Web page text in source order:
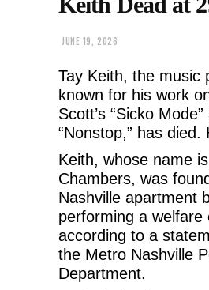
JUNE 19, 2026
Tay Keith, the music
known for his work
Scott’s “Sicko
“Nonstop,” has died.
Keith, whose name
Chambers, was
Nashville apartment
performing a welfare
according to a
the Metro Nashville
Department.